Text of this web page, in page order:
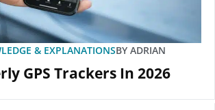
& EXPLANATIONSBY ADRIAN
GPS Trackers In 2026